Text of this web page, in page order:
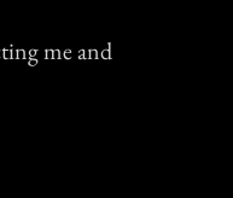
me and